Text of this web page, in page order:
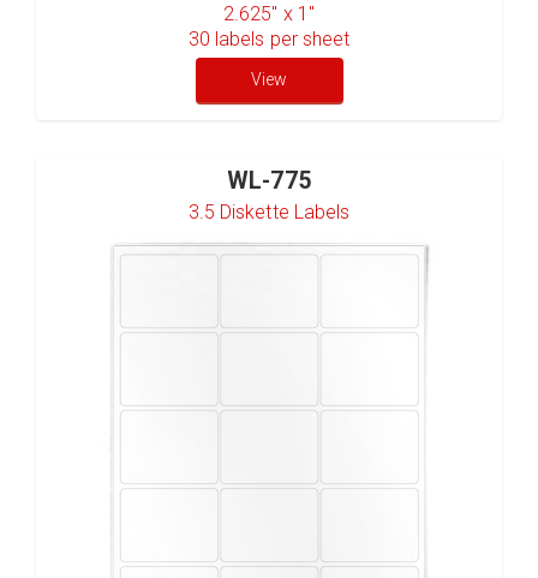
2.625" x 1"
30 labels per sheet
View
WL-775
3.5 Diskette Labels